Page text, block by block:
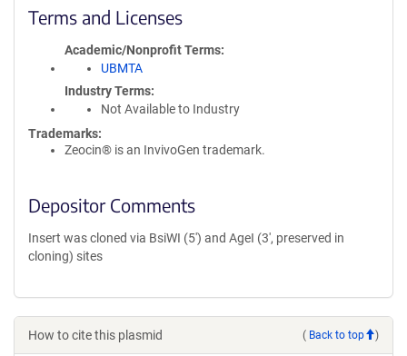
Terms and Licenses
Academic/Nonprofit Terms
UBMTA
Industry Terms
Not Available to Industry
Trademarks:
Zeocin® is an InvivoGen trademark.
Depositor Comments
Insert was cloned via BsiWI (5') and AgeI (3', preserved in
cloning) sites
How to cite this plasmid ( Back to top )